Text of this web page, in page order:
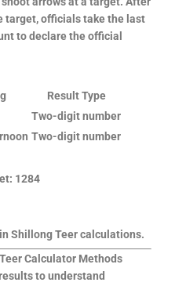
target, officials take the last
to declare the official
Result Type
Two-digit number
Two-digit number
1284
Shillong Teer calculations.
Calculator Methods
to understand